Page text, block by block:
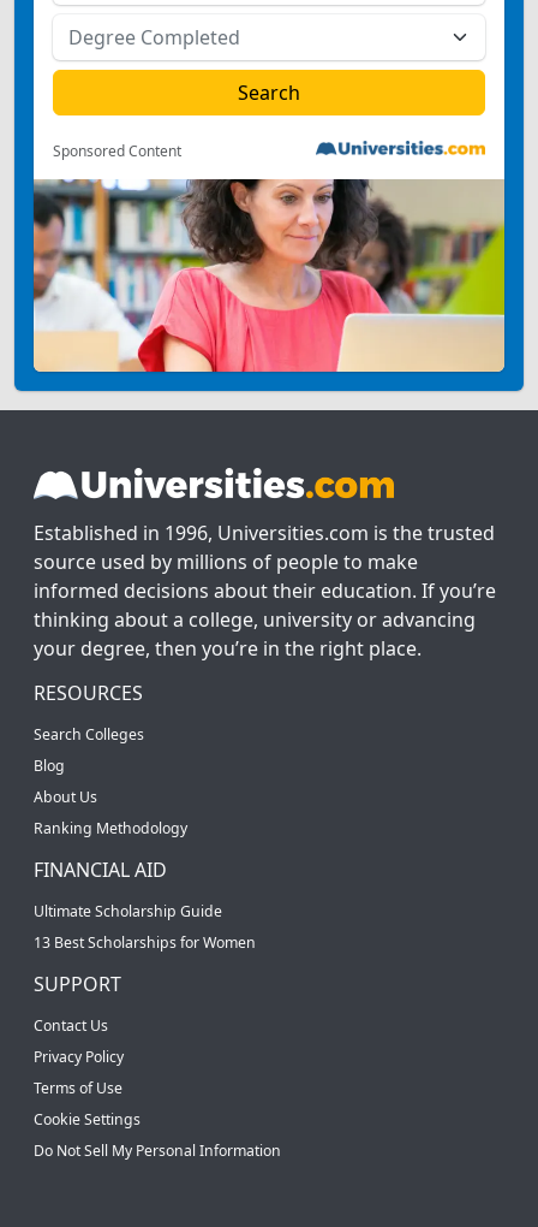
Sponsored Content
Established in 1996, Universities.com is the trusted
source used by millions of people to make
informed decisions about their education. If you’re
thinking about a college, university or advancing
your degree, then you’re in the right place.
RESOURCES
Search Colleges
Blog
About Us
Ranking Methodology
FINANCIAL AID
Ultimate Scholarship Guide
13 Best Scholarships for Women
SUPPORT
Contact Us
Privacy Policy
Terms of Use
Cookie Settings
Do Not Sell My Personal Information